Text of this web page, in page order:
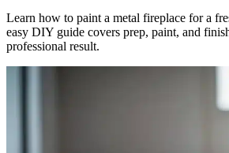
Learn how to paint a metal fireplace for a
easy DIY guide covers prep, paint, and
professional result.